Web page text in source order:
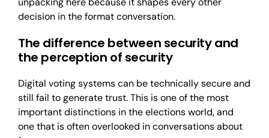
decision in the format conversation.
The difference between security and
the perception of security
Digital voting systems can be technically secure and
still fail to generate trust. This is one of the most
important distinctions in the elections world, and
one that is often overlooked in conversations about